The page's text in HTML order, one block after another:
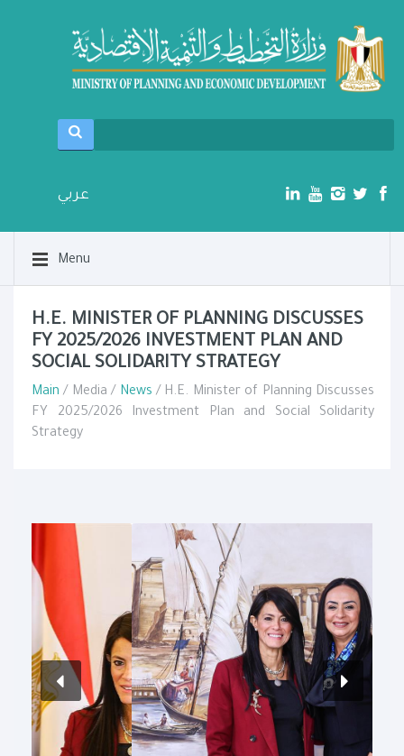
عربي
Menu
H.E. MINISTER OF PLANNING DISCUSSES
FY 2025/2026 INVESTMENT PLAN AND
SOCIAL SOLIDARITY STRATEGY
Main / Media / News / H.E. Minister of Planning Discusses
FY 2025/2026 Investment Plan and Social Solidarity
Strategy